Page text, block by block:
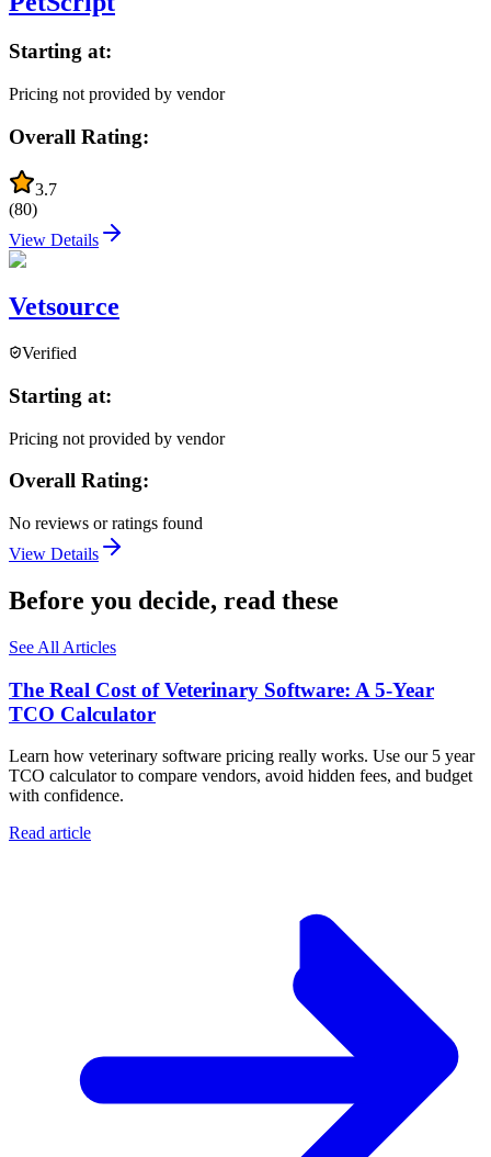
Starting at:
Pricing not provided by vendor
Overall Rating:
3.7
(80)
View Details
Vetsource
Verified
Starting at:
Pricing not provided by vendor
Overall Rating:
No reviews or ratings found
View Details
Before you decide, read these
See All Articles
The Real Cost of Veterinary Software: A 5-Year
TCO Calculator
Learn how veterinary software pricing really works. Use our 5 year
TCO calculator to compare vendors, avoid hidden fees, and budget
with confidence.
Read article